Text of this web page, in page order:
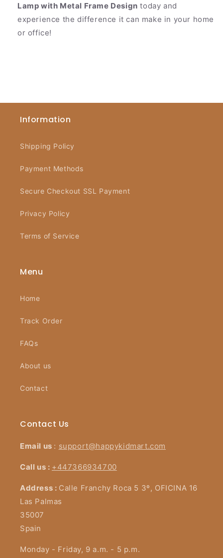
Lamp with Metal Frame Design today and
experience the difference it can make in your home
or office!
Information
Shipping Policy
Payment Methods
Secure Checkout SSL Payment
Privacy Policy
Terms of Service
Menu
Home
Track Order
FAQs
About us
Contact
Contact Us
Email us : support@happykidmart.com
Call us : +447366934700
Address : Calle Franchy Roca 5 3º, OFICINA 16
Las Palmas
35007
Spain
Monday - Friday, 9 a.m. - 5 p.m.